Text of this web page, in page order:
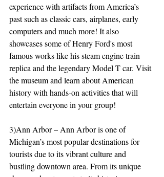
experience with artifacts from America’s
past such as classic cars, airplanes, early
computers and much more! It also
showcases some of Henry Ford's most
famous works like his steam engine train
replica and the legendary Model T car. Visit
the museum and learn about American
history with hands-on activities that will
entertain everyone in your group!
3)Ann Arbor – Ann Arbor is one of
Michigan’s most popular destinations for
tourists due to its vibrant culture and
bustling downtown area. From its unique